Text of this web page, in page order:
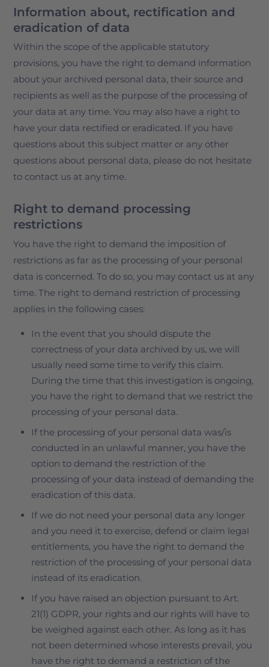
Information about, rectification and
eradication of data
Within the scope of the applicable statutory
provisions, you have the right to demand information
about your archived personal data, their source and
recipients as well as the purpose of the processing of
your data at any time. You may also have a right to
have your data rectified or eradicated. If you have
questions about this subject matter or any other
questions about personal data, please do not hesitate
to contact us at any time.
Right to demand processing
restrictions
You have the right to demand the imposition of
restrictions as far as the processing of your personal
data is concerned. To do so, you may contact us at any
time. The right to demand restriction of processing
applies in the following cases:
In the event that you should dispute the
correctness of your data archived by us, we will
usually need some time to verify this claim.
During the time that this investigation is ongoing,
you have the right to demand that we restrict the
processing of your personal data.
If the processing of your personal data was/is
conducted in an unlawful manner, you have the
option to demand the restriction of the
processing of your data instead of demanding the
eradication of this data.
If we do not need your personal data any longer
and you need it to exercise, defend or claim legal
entitlements, you have the right to demand the
restriction of the processing of your personal data
instead of its eradication.
If you have raised an objection pursuant to Art.
21(1) GDPR, your rights and our rights will have to
be weighed against each other. As long as it has
not been determined whose interests prevail, you
have the right to demand a restriction of the